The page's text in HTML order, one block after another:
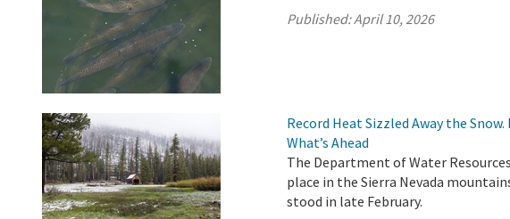
Published:April 10, 2026
Record Heat Sizzled Away the
What’s Ahead
The Department of Water
place in the Sierra Nevada
stood in late February.